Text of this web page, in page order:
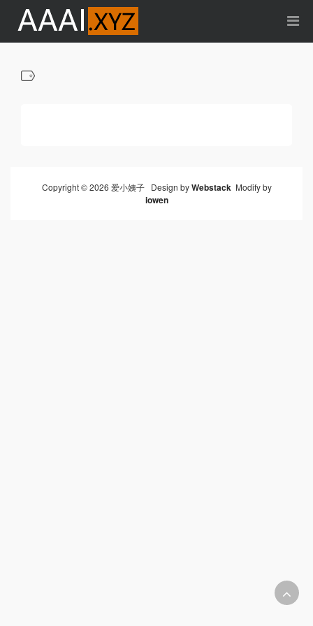
Copyright © 2026 爱小姨子 Design byWebstack Modify by
iowen